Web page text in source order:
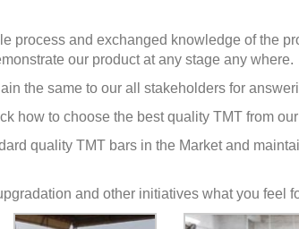
and exchanged knowledge of the
our product at any stage any where.
the same to our all stakeholders for
how to choose the best quality TMT from
quality TMT bars in the Market and
and other initiatives what you feel